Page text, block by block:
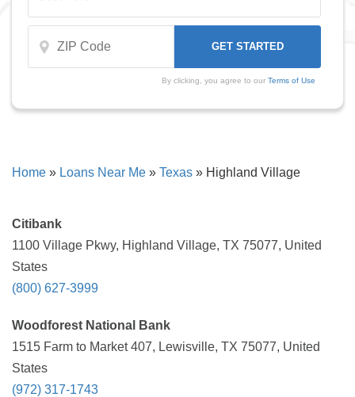
By clicking, you agree to our Terms of Use
Home » Loans Near Me » Texas » Highland Village
Citibank
1100 Village Pkwy, Highland Village, TX 75077, United
States
(800) 627-3999
Woodforest National Bank
1515 Farm to Market 407, Lewisville, TX 75077, United
States
(972) 317-1743